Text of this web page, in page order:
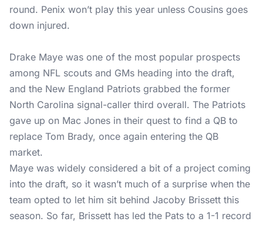
round. Penix won’t play this year unless Cousins goes
down injured.
Drake Maye was one of the most popular prospects
among NFL scouts and GMs heading into the draft,
and the New England Patriots grabbed the former
North Carolina signal-caller third overall. The Patriots
gave up on Mac Jones in their quest to find a QB to
replace Tom Brady, once again entering the QB
market.
Maye was widely considered a bit of a project coming
into the draft, so it wasn’t much of a surprise when the
team opted to let him sit behind Jacoby Brissett this
season. So far, Brissett has led the Pats to a 1-1 record